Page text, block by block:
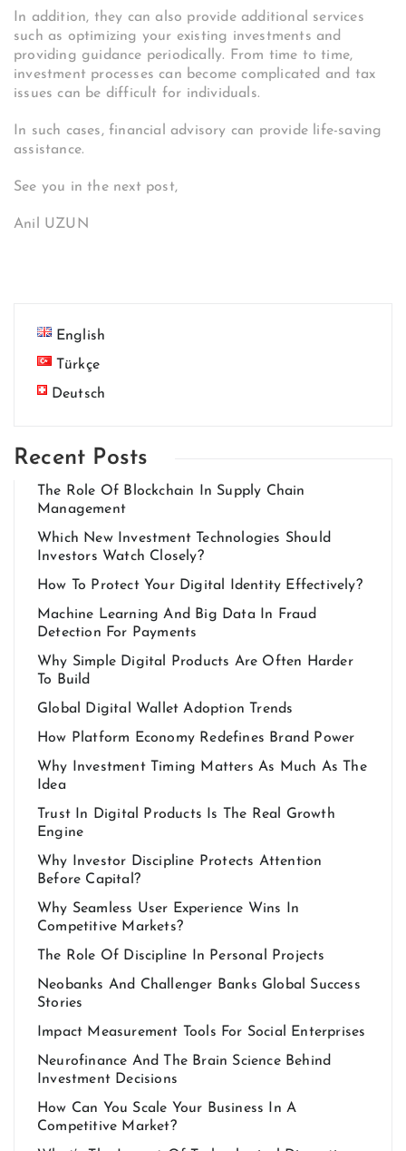
In addition, they can also provide additional services
such as optimizing your existing investments and
providing guidance periodically. From time to time,
investment processes can become complicated and tax
issues can be difficult for individuals.
In such cases, financial advisory can provide life-saving
assistance.
See you in the next post,
Anil UZUN
English
Türkçe
Deutsch
Recent Posts
The Role Of Blockchain In Supply Chain
Management
Which New Investment Technologies Should
Investors Watch Closely?
How To Protect Your Digital Identity Effectively?
Machine Learning And Big Data In Fraud
Detection For Payments
Why Simple Digital Products Are Often Harder
To Build
Global Digital Wallet Adoption Trends
How Platform Economy Redefines Brand Power
Why Investment Timing Matters As Much As The
Idea
Trust In Digital Products Is The Real Growth
Engine
Why Investor Discipline Protects Attention
Before Capital?
Why Seamless User Experience Wins In
Competitive Markets?
The Role Of Discipline In Personal Projects
Neobanks And Challenger Banks Global Success
Stories
Impact Measurement Tools For Social Enterprises
Neurofinance And The Brain Science Behind
Investment Decisions
How Can You Scale Your Business In A
Competitive Market?